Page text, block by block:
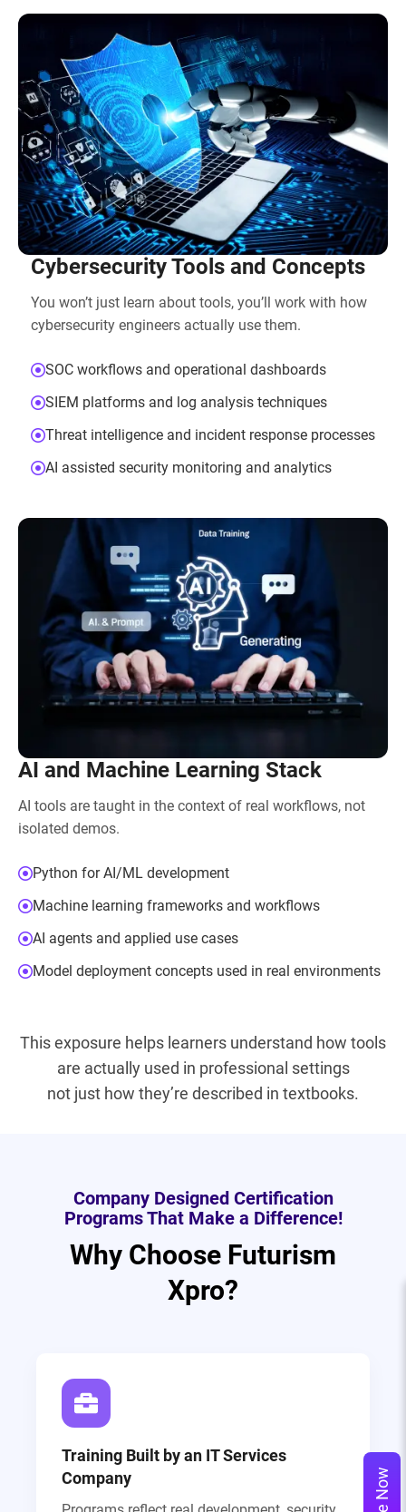
Cybersecurity Tools and Concepts
You won’t just learn about tools, you’ll work with how
cybersecurity engineers actually use them.
SOC workflows and operational dashboards
SIEM platforms and log analysis techniques
Threat intelligence and incident response processes
AI assisted security monitoring and analytics
AI and Machine Learning Stack
AI tools are taught in the context of real workflows, not
isolated demos.
Python for AI/ML development
Machine learning frameworks and workflows
AI agents and applied use cases
Model deployment concepts used in real environments
This exposure helps learners understand how tools
are actually used in professional settings
not just how they’re described in textbooks.
Company Designed Certification
Programs That Make a Difference!
Why Choose Futurism
Xpro?
Training Built by an IT Services
Company